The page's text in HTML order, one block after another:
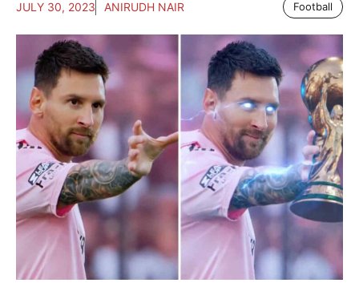
JULY 30, 2023 ANIRUDH NAIR Football